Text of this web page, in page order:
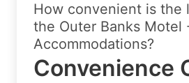
How convenient is the
the Outer Banks Motel
Accommodations?
Convenience